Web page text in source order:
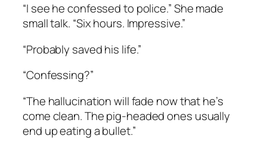
“I see he confessed to police.” She made
small talk. “Six hours. Impressive.”
“Probably saved his life.”
“Confessing?”
“The hallucination will fade now that he’s
come clean. The pig-headed ones usually
end up eating a bullet.”